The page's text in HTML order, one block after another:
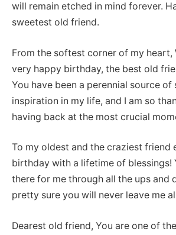
will remain etched in mind forever.
sweetest old friend.
From the softest corner of my heart,
very happy birthday, the best old
You have been a perennial source
inspiration in my life, and I am so
having back at the most crucial
To my oldest and the craziest friend
birthday with a lifetime of blessings!
there for me through all the ups and
pretty sure you will never leave me
Dearest old friend, You are one of